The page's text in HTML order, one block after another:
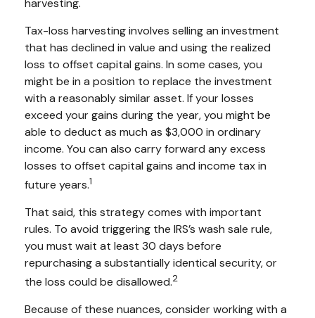
Tax-loss harvesting involves selling an investment
that has declined in value and using the realized
loss to offset capital gains. In some cases, you
might be in a position to replace the investment
with a reasonably similar asset. If your losses
exceed your gains during the year, you might be
able to deduct as much as $3,000 in ordinary
income. You can also carry forward any excess
losses to offset capital gains and income tax in
future years.1
That said, this strategy comes with important
rules. To avoid triggering the IRS’s wash sale rule,
you must wait at least 30 days before
repurchasing a substantially identical security, or
the loss could be disallowed.2
Because of these nuances, consider working with a